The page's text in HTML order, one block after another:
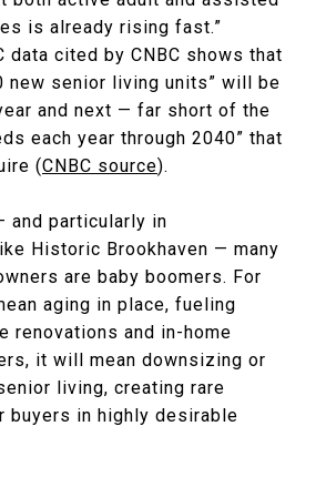
is already rising fast.”
data cited by CNBC shows that
new senior living units” will be
and next — far short of the
each year through 2040” that
(CNBC source).
and particularly in
Historic Brookhaven — many
are baby boomers. For
aging in place, fueling
renovations and in-home
it will mean downsizing or
living, creating rare
buyers in highly desirable